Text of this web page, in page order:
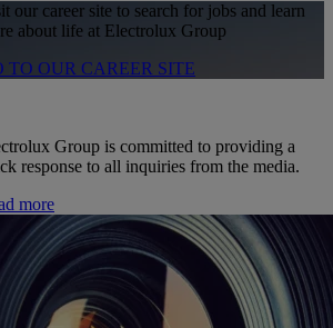
our career site to search for jobs and learn
about life at Electrolux Group
TO OUR CAREER SITE
Group is committed to providing a
response to all inquiries from the media.
more